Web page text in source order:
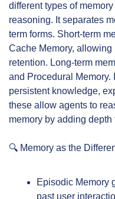
different types of
reasoning. It separates
term forms. Short-term
Cache Memory,
retention. Long-term
and Procedural Memory.
persistent knowledge,
these allow agents to
memory by adding depth
🔍 Memory as the
Episodic Memory
past user